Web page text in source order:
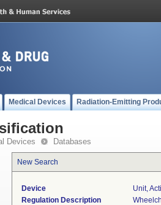
Medical Devices Radiation-Emitting
Devices Databases
New Search
Device
Unit,
Regulation Description